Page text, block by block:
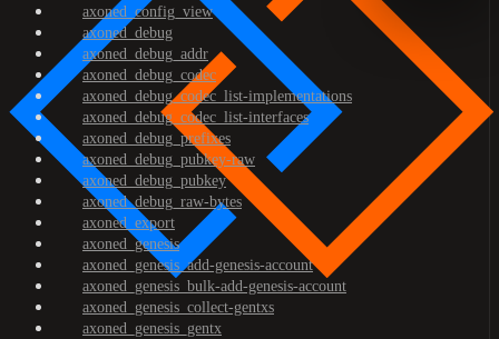
axoned_config_view
axoned_debug
axoned_debug_addr
axoned_debug_codec
axoned_debug_codec_list-implementations
axoned_debug_codec_list-interfaces
axoned_debug_prefixes
axoned_debug_pubkey-raw
axoned_debug_pubkey
axoned_debug_raw-bytes
axoned_export
axoned_genesis
axoned_genesis_add-genesis-account
axoned_genesis_bulk-add-genesis-account
axoned_genesis_collect-gentxs
axoned_genesis_gentx